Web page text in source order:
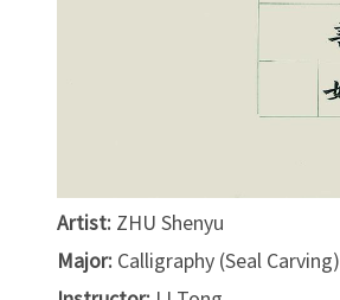
Artist: ZHU Shenyu
Major: Calligraphy (Seal Carving)